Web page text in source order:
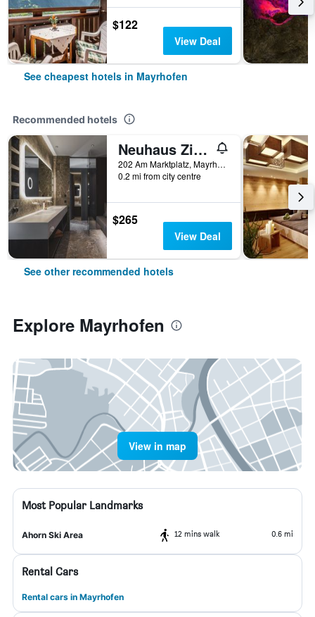
$122
View Deal
See cheapest hotels in Mayrhofen
Recommended hotels
Neuhaus Zillertal Resort
202 Am Marktplatz, Mayrhofen, Tirol, Austria
0.2 mi from city centre
$265
View Deal
See other recommended hotels
Explore Mayrhofen
View in map
Most Popular Landmarks
Ahorn Ski Area 12 mins walk 0.6 mi
Rental Cars
Rental cars in Mayrhofen